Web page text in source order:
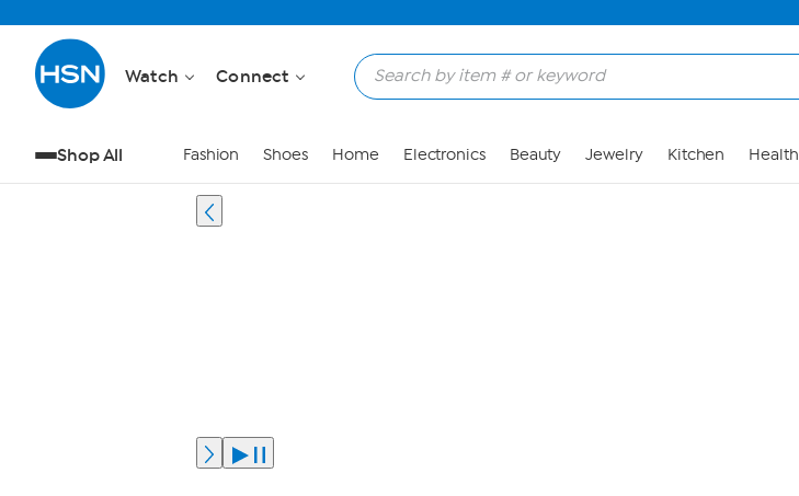
Watch Connect
Shop All Fashion Shoes Home Electronics Beauty Jewelry Kitchen Health